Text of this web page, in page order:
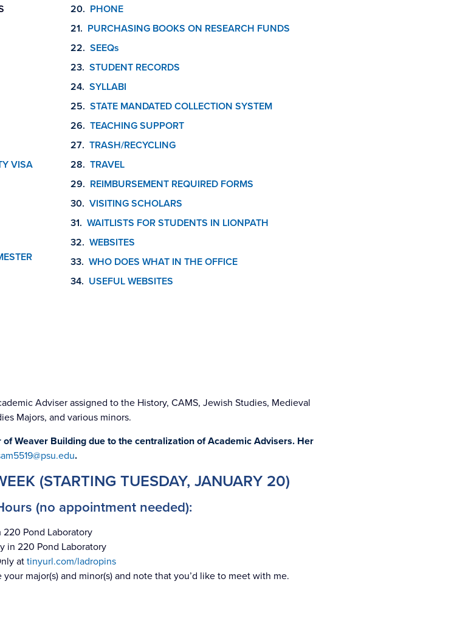
VISA
PHONE
PURCHASING BOOKS ON RESEARCH FUNDS
SEEQs
STUDENT RECORDS
SYLLABI
STATE MANDATED COLLECTION SYSTEM
TEACHING SUPPORT
TRASH/RECYCLING
TRAVEL
REIMBURSEMENT REQUIRED FORMS
VISITING SCHOLARS
WAITLISTS FOR STUDENTS IN LIONPATH
WEBSITES
WHO DOES WHAT IN THE OFFICE
USEFUL WEBSITES
Adviser assigned to the History, CAMS, Jewish Studies, Medieval
Majors, and various minors.
Weaver Building due to the centralization of Academic Advisers. Her
.
(STARTING TUESDAY, JANUARY 20)
(no appointment needed):
220 Pond Laboratory
in 220 Pond Laboratory
attinyurl.com/ladropins
major(s) and minor(s) and note that you’d like to meet with me.